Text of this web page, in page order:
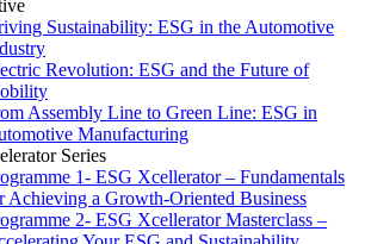
Sustainability: ESG in the Automotive
Revolution: ESG and the Future of
Assembly Line to Green Line: ESG in
Manufacturing
Series
1- ESG Xcellerator – Fundamentals
Achieving a Growth-Oriented Business
2- ESG Xcellerator Masterclass –